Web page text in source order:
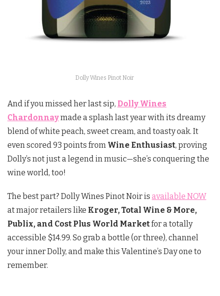
Dolly Wines Pinot Noir
And if you missed her last sip, Dolly Wines
Chardonnaymade a splash last year with its dreamy
blend of white peach, sweet cream, and toasty oak. It
even scored 93 points from Wine Enthusiast, proving
Dolly’s not just a legend in music—she’s conquering the
wine world, too!
The best part? Dolly Wines Pinot Noir is available NOW
at major retailers like Kroger, Total Wine & More,
Publix, and Cost Plus World Marketfor a totally
accessible $14.99. So grab a bottle (or three), channel
your inner Dolly, and make this Valentine’s Day one to
remember.